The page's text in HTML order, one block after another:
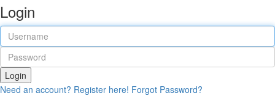
Login
Login
Need an account? Register here! Forgot Password?